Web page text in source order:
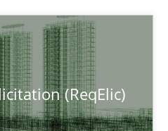
(ReqElic)